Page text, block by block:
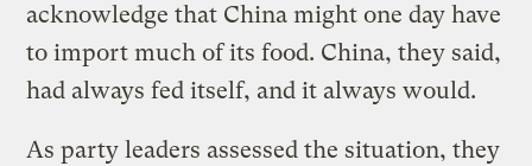
acknowledge that China might one day have
to import much of its food. China, they said,
had always fed itself, and it always would.
As party leaders assessed the situation, they